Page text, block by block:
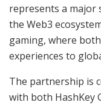
represents a major
the Web3
gaming, where
experiences to
The partnership is
with both HashKey